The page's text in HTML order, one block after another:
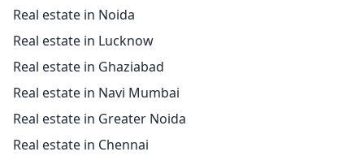
Real estate in Noida
Real estate in Lucknow
Real estate in Ghaziabad
Real estate in Navi Mumbai
Real estate in Greater Noida
Real estate in Chennai